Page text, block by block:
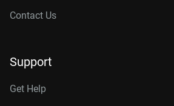
Contact Us
Support
Get Help